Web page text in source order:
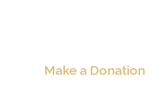
Make a Donation